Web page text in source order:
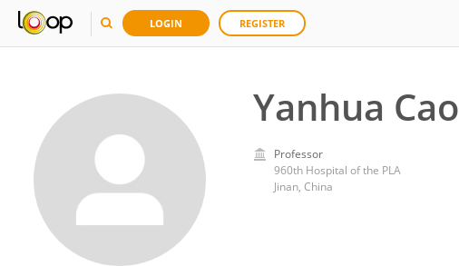
LOGIN REGISTER
Yanhua Cao
Professor
960th Hospital of the PLA
Jinan, China